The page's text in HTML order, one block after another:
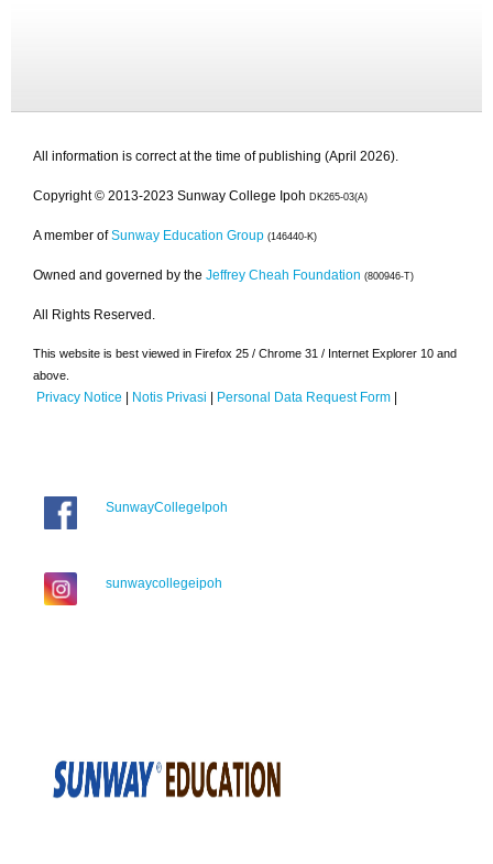
All information is correct at the time of publishing (April 2026).
Copyright © 2013-2023 Sunway College Ipoh DK265-03(A)
A member of Sunway Education Group (146440-K)
Owned and governed by the Jeffrey Cheah Foundation (800946-T)
All Rights Reserved.
This website is best viewed in Firefox 25 / Chrome 31 / Internet Explorer 10 and
above.
Privacy Notice | Notis Privasi | Personal Data Request Form |
SunwayCollegeIpoh
sunwaycollegeipoh